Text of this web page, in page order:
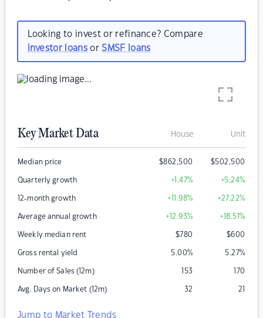
Looking to invest or refinance? Compare
investor loansorSMSF loans
Key Market Data House Unit
Median price $862,500 $502,500
Quarterly growth +1.47% +5.24%
12-month growth +11.98% +27.22%
Average annual growth +12.93% +18.51%
Weekly median rent $780 $600
Gross rental yield 5.00% 5.27%
Number of Sales (12m) 153 170
Avg. Days on Market (12m) 32 21
Jump to Market Trends